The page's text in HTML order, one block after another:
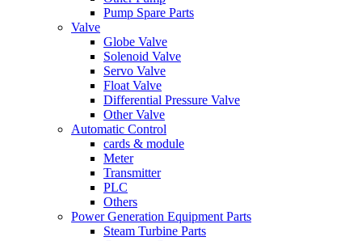
Pump Spare Parts
Valve
Globe Valve
Solenoid Valve
Servo Valve
Float Valve
Differential Pressure Valve
Other Valve
Automatic Control
cards & module
Meter
Transmitter
PLC
Others
Power Generation Equipment Parts
Steam Turbine Parts